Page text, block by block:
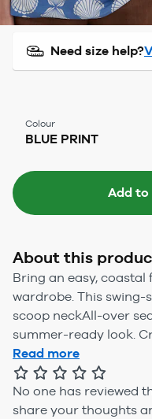
Need size help?
Colour
BLUE PRINT
Add to
About this
Bring an easy,
wardrobe. This
scoop neckAll-over
summer-ready look.
Read more
No one has reviewed
share your thoughts